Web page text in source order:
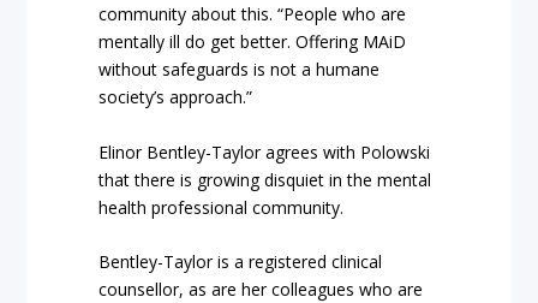
community about this. “People who are
mentally ill do get better. Offering MAiD
without safeguards is not a humane
society’s approach.”
Elinor Bentley-Taylor agrees with Polowski
that there is growing disquiet in the mental
health professional community.
Bentley-Taylor is a registered clinical
counsellor, as are her colleagues who are